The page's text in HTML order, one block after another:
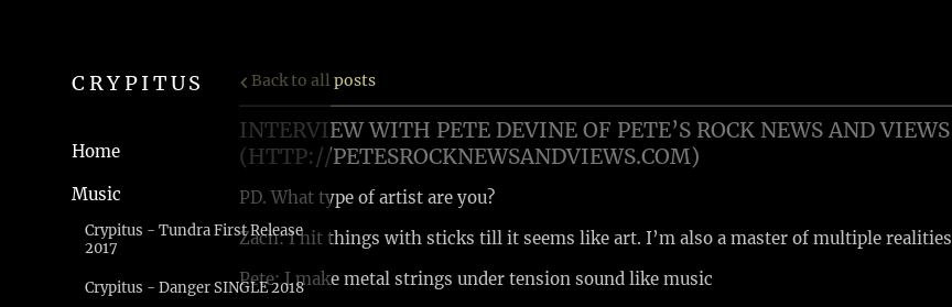
CRYPITUS
Home
Music
Crypitus - Tundra First Release
2017
Crypitus - Danger SINGLE 2018
Back to all posts
INTERVIEW WITH PETE DEVINE OF PETE’S ROCK NEWS AND VIEWS
(HTTP://PETESROCKNEWSANDVIEWS.COM)
PD. What type of artist are you?
Zach: I hit things with sticks till it seems like art. I’m also a master of multiple realities
Pete: I make metal strings under tension sound like music